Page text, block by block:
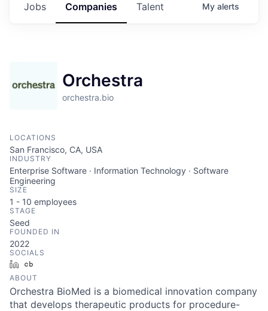
Jobs Companies Talent My alerts
Orchestra
orchestra.bio
LOCATIONS
San Francisco, CA, USA
INDUSTRY
Enterprise Software · Information Technology · Software
Engineering
SIZE
1 - 10 employees
STAGE
Seed
FOUNDED IN
2022
SOCIALS
LinkedIn
ABOUT
Orchestra BioMed is a biomedical innovation company
that develops therapeutic products for procedure-